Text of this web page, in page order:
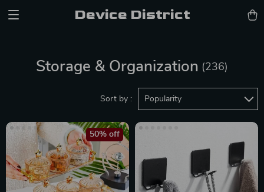
Device District
Storage & Organization (236)
Sort by : Popularity
50% off